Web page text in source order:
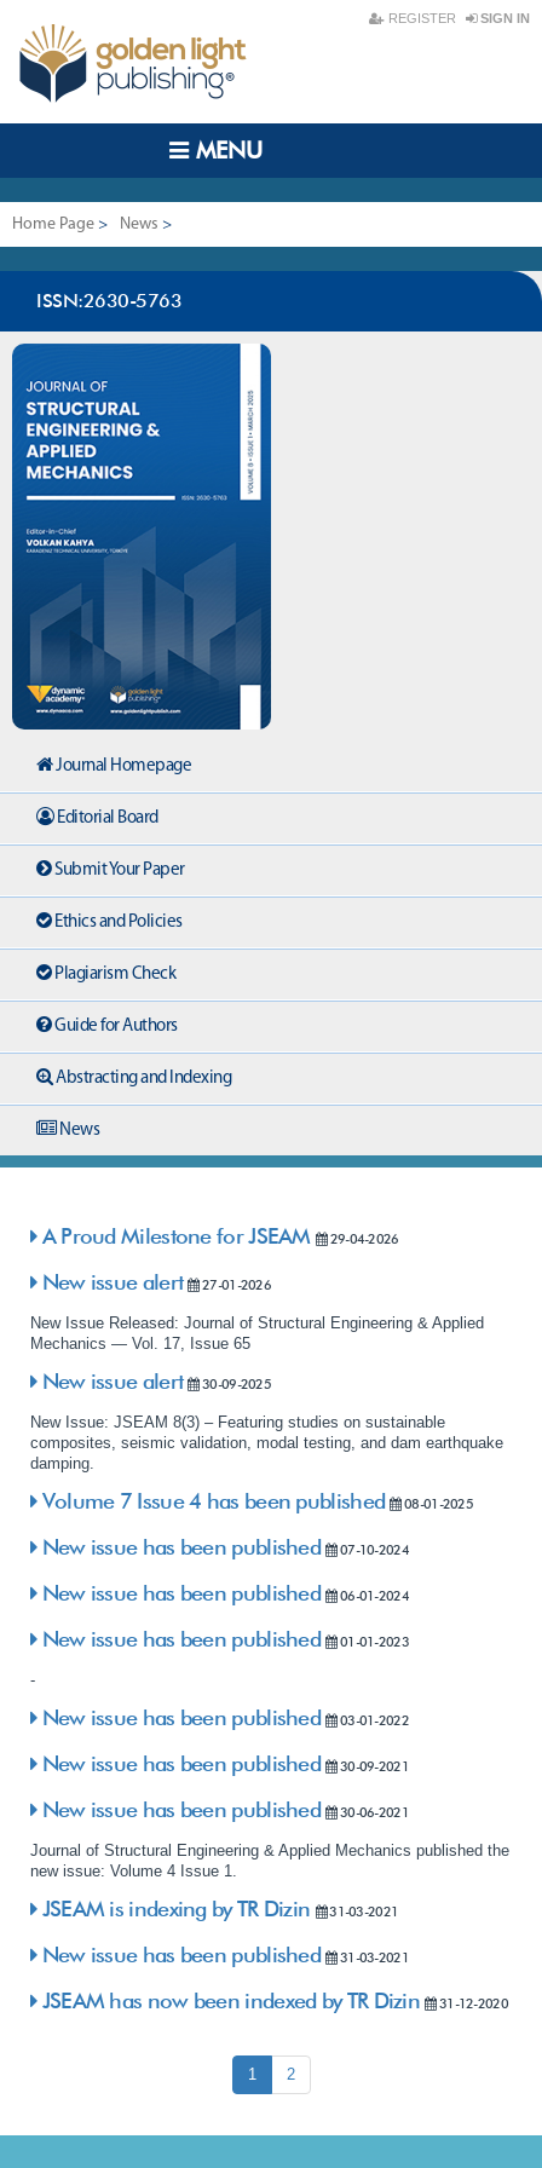
REGISTER SIGN IN
MENU
Home Page > News >
Journal of Structural Engineering & Applied Mechanics
ISSN:2630-5763
Journal Homepage
Editorial Board
Submit Your Paper
Ethics and Policies
Plagiarism Check
Guide for Authors
Abstracting and Indexing
News
A Proud Milestone for JSEAM 29-04-2026
New issue alert 27-01-2026
New Issue Released: Journal of Structural Engineering & Applied
Mechanics — Vol. 17, Issue 65
New issue alert 30-09-2025
New Issue: JSEAM 8(3) – Featuring studies on sustainable
composites, seismic validation, modal testing, and dam earthquake
damping.
Volume 7 Issue 4 has been published 08-01-2025
New issue has been published 07-10-2024
New issue has been published 06-01-2024
New issue has been published 01-01-2023
-
New issue has been published 03-01-2022
New issue has been published 30-09-2021
New issue has been published 30-06-2021
Journal of Structural Engineering & Applied Mechanics published the
new issue: Volume 4 Issue 1.
JSEAM is indexing by TR Dizin 31-03-2021
New issue has been published 31-03-2021
JSEAM has now been indexed by TR Dizin 31-12-2020
1 2